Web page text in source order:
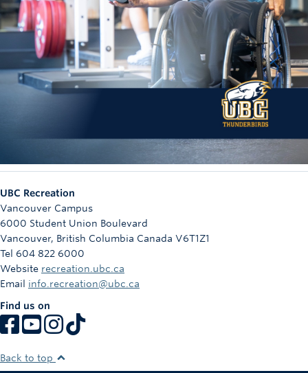
UBC Recreation
Vancouver Campus
6000 Student Union Boulevard
Vancouver, British Columbia Canada V6T1Z1
Tel 604 822 6000
Website recreation.ubc.ca
Email info.recreation@ubc.ca
Find us on
Back to top